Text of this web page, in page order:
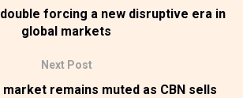
forcing a new disruptive era in
global markets
Next Post
market remains muted as CBN sells